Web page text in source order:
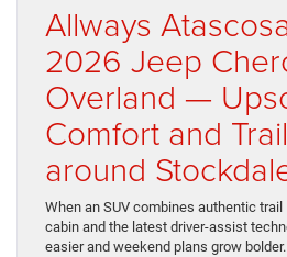
Allways
2026 Jeep
Overland —
Comfort and
around
When an SUV combines authentic
cabin and the latest driver-assist
easier and weekend plans grow